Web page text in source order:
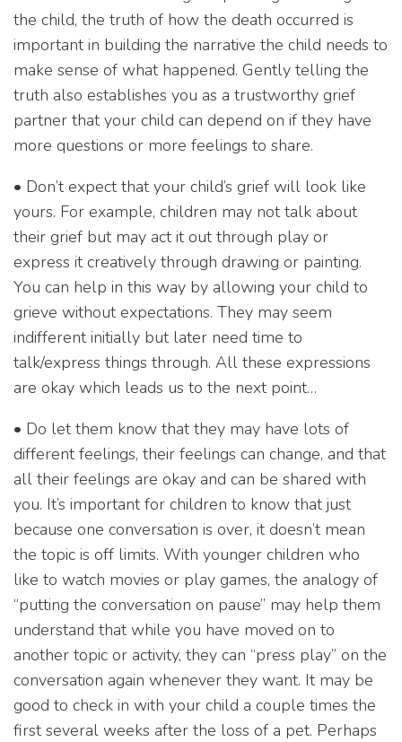
the child, the truth of how the death occurred is
important in building the narrative the child needs to
make sense of what happened. Gently telling the
truth also establishes you as a trustworthy grief
partner that your child can depend on if they have
more questions or more feelings to share.
• Don’t expect that your child’s grief will look like
yours. For example, children may not talk about
their grief but may act it out through play or
express it creatively through drawing or painting.
You can help in this way by allowing your child to
grieve without expectations. They may seem
indifferent initially but later need time to
talk/express things through. All these expressions
are okay which leads us to the next point…
• Do let them know that they may have lots of
different feelings, their feelings can change, and that
all their feelings are okay and can be shared with
you. It’s important for children to know that just
because one conversation is over, it doesn’t mean
the topic is off limits. With younger children who
like to watch movies or play games, the analogy of
“putting the conversation on pause” may help them
understand that while you have moved on to
another topic or activity, they can “press play” on the
conversation again whenever they want. It may be
good to check in with your child a couple times the
first several weeks after the loss of a pet. Perhaps